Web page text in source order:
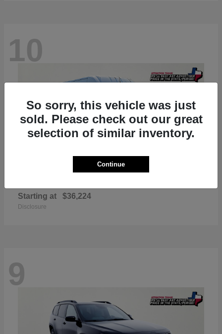
10
Starting at $36,224
Disclosure
9
So sorry, this vehicle was just
sold. Please check out our great
selection of similar inventory.
Continue